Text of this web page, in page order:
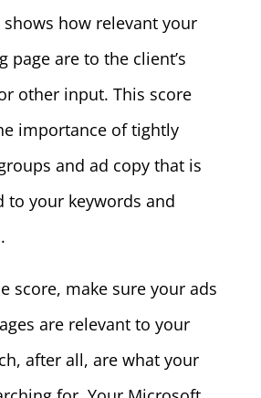
shows how relevant your
page are to the client’s
other input. This score
importance of tightly
and ad copy that is
to your keywords and
score, make sure your ads
are relevant to your
after all, are what your